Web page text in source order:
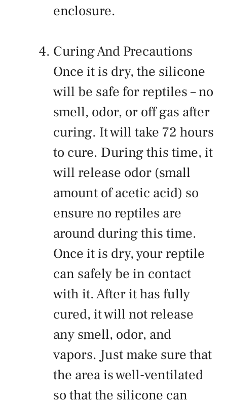
enclosure.
Curing And Precautions
Once it is dry, the silicone
will be safe for reptiles – no
smell, odor, or off gas after
curing. It will take 72 hours
to cure. During this time, it
will release odor (small
amount of acetic acid) so
ensure no reptiles are
around during this time.
Once it is dry, your reptile
can safely be in contact
with it. After it has fully
cured, it will not release
any smell, odor, and
vapors. Just make sure that
the area is well-ventilated
so that the silicone can